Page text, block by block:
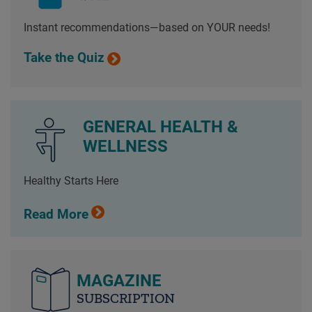
Instant recommendations—based on YOUR needs!
Take the Quiz
GENERAL HEALTH &
WELLNESS
Healthy Starts Here
Read More
MAGAZINE
SUBSCRIPTION